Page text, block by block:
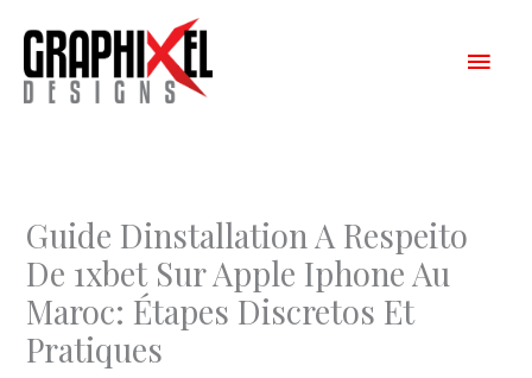
content
Guide Dinstallation A Respeito
De 1xbet Sur Apple Iphone Au
Maroc: Étapes Discretos Et
Pratiques